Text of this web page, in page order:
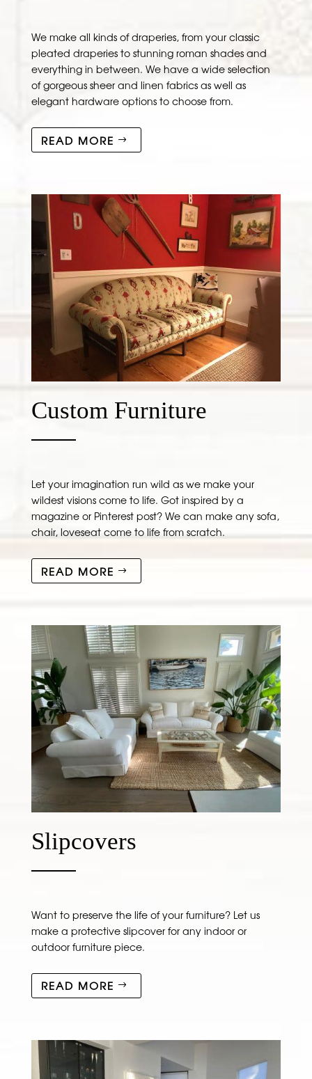
We make all kinds of draperies, from your classic
pleated draperies to stunning roman shades and
everything in between. We have a wide selection
of gorgeous sheer and linen fabrics as well as
elegant hardware options to choose from.
READ MORE
Custom Furniture
Let your imagination run wild as we make your
wildest visions come to life. Got inspired by a
magazine or Pinterest post? We can make any sofa,
chair, loveseat come to life from scratch.
READ MORE
Slipcovers
Want to preserve the life of your furniture? Let us
make a protective slipcover for any indoor or
outdoor furniture piece.
READ MORE